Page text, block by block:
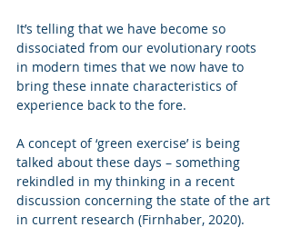
It’s telling that we have become so
dissociated from our evolutionary roots
in modern times that we now have to
bring these innate characteristics of
experience back to the fore.
A concept of ‘green exercise’ is being
talked about these days – something
rekindled in my thinking in a recent
discussion concerning the state of the art
in current research (Firnhaber, 2020).